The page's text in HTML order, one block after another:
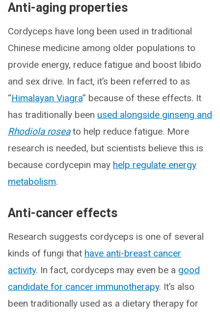
Anti-aging properties
Cordyceps have long been used in traditional
Chinese medicine among older populations to
provide energy, reduce fatigue and boost libido
and sex drive. In fact, it’s been referred to as
“Himalayan Viagra” because of these effects. It
has traditionally been used alongside ginseng and
Rhodiola roseato help reduce fatigue. More
research is needed, but scientists believe this is
because cordycepin may help regulate energy
metabolism.
Anti-cancer effects
Research suggests cordyceps is one of several
kinds of fungi that have anti-breast cancer
activity. In fact, cordyceps may even be a good
candidate for cancer immunotherapy. It’s also
been traditionally used as a dietary therapy for